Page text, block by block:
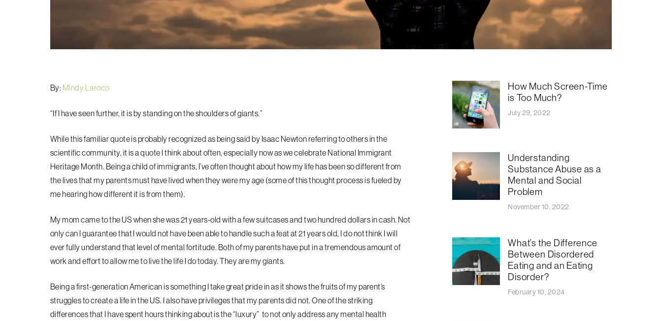
By: Mindy Laroco
“If I have seen further, it is by standing on the shoulders of giants.”
While this familiar quote is probably recognized as being said by Isaac Newton referringto others in the
scientific community, it is a quote I think about often, especially now as wecelebrate National Immigrant
Heritage Month. Being a child of immigrants, I’ve often thought about how my life has been so different from
the lives that my parents must have lived when they were my age (some of this thought process is fueled by
me hearing how different it is from them).
My mom came to the US when she was 21 years-old with a few suitcases and two hundred dollars in cash. Not
only can I guarantee that I would not have been able to handle such a featat 21 years old, I do not think I will
everfully understand that level of mental fortitude. Both of my parents have put in a tremendous amount of
work and effort to allow me to live the life I do today. They are my giants.
Being a first-generation American is something I take great pride in as it shows the fruits ofmy parent’s
struggles to create a life in the US. I also have privilegesthat my parents did not. One of the striking
differences that I have spent hours thinking about is the “luxury” to not only address any mental health
How Much Screen-Time
is Too Much?
July 29, 2022
Understanding
Substance Abuse as a
Mental and Social
Problem
November 10, 2022
What’s the Difference
Between Disordered
Eating and an Eating
Disorder?
February 10, 2024